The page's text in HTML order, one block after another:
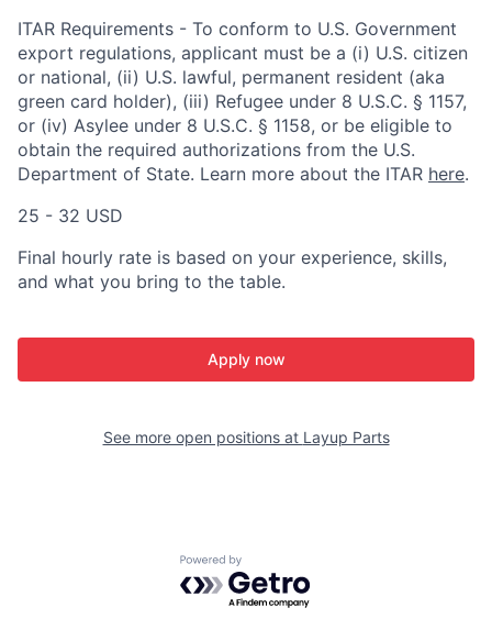
ITAR Requirements - To conform to U.S. Government
export regulations, applicant must be a (i) U.S. citizen
or national, (ii) U.S. lawful, permanent resident (aka
green card holder), (iii) Refugee under 8 U.S.C. § 1157,
or (iv) Asylee under 8 U.S.C. § 1158, or be eligible to
obtain the required authorizations from the U.S.
Department of State. Learn more about the ITAR here.
25 - 32 USD
Final hourly rate is based on your experience, skills,
and what you bring to the table.
Apply now
See more open positions at Layup Parts
Powered by Getro.com